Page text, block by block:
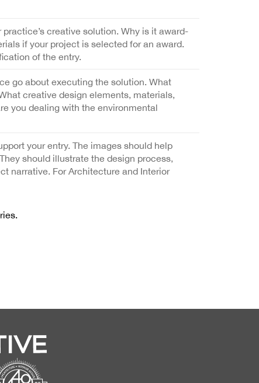
creative solution. Why is it award-
if your project is selected for an award.
of the entry.
go about executing the solution. What
creative design elements, materials,
you dealing with the environmental
your entry. The images should help
should illustrate the design process,
narrative. For Architecture and Interior